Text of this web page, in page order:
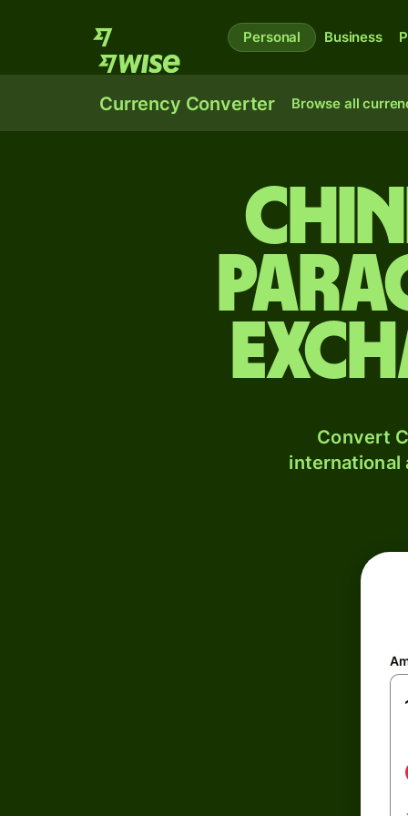
Personal Business
Currency Converter Browse all
Convert
international